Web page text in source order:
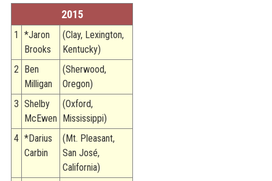
2015
1
*Jaron
Brooks
(Clay, Lexington,
Kentucky)
2
Ben
Milligan
(Sherwood,
Oregon)
3 Shelby
McEwen
(Oxford,
Mississippi)
4 *Darius
Carbin
(Mt. Pleasant,
San José,
California)